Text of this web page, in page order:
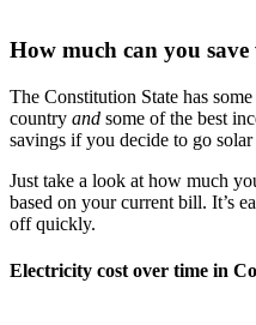
How much can you
The Constitution State has
country and some of the best
savings if you decide to go
Just take a look at how much
based on your current bill. It’s
off quickly.
Electricity cost over time in